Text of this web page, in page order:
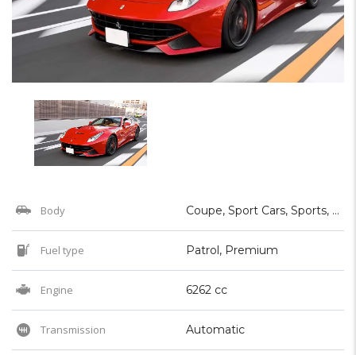
Body Coupe, Sport Cars, Sports, Supercar
Fuel type Patrol, Premium
Engine 6262 cc
Transmission Automatic